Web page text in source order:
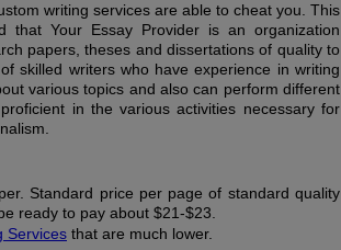
writing services are able to cheat you. This
Your Essay Provider is an organization
papers, theses and dissertations of quality to
skilled writers who have experience in writing
various topics and also can perform different
in the various activities necessary for
Standard price per page of standard quality
ready to pay about $21-$23.
Services that are much lower.